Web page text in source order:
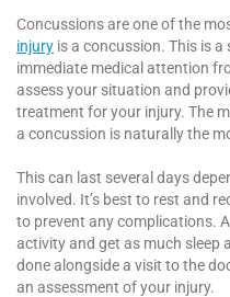
Concussions are one of the
injury is a concussion. This is
immediate medical attention
assess your situation and
treatment for your injury. The
a concussion is naturally the
This can last several days
involved. It’s best to rest and
to prevent any complications.
activity and get as much sleep
done alongside a visit to the
an assessment of your injury.